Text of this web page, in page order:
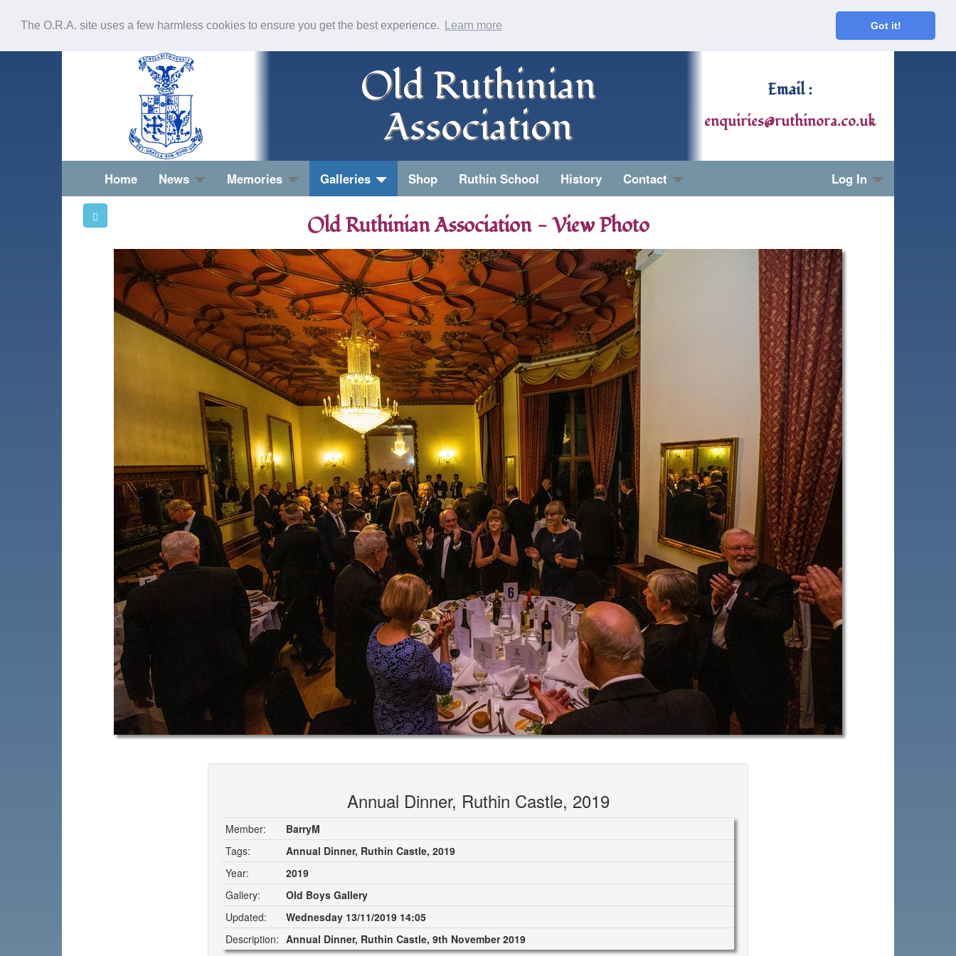
The O.R.A. site uses a few harmless cookies to ensure you get the best experience. Learn more Got it!
Old Ruthinian
Association
Email :
enquiries@ruthinora.co.uk
Home News Memories Galleries Shop Ruthin School History Contact Log In
Old Ruthinian Association - View Photo
Annual Dinner, Ruthin Castle, 2019
Member:
BarryM
Tags:
Annual Dinner, Ruthin Castle, 2019
Year:
2019
Gallery:
Old Boys Gallery
Updated:
Wednesday 13/11/2019 14:05
Description: Annual Dinner, Ruthin Castle, 9th November 2019